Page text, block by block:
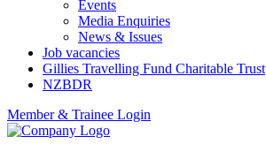
Events
Media Enquiries
News & Issues
Job vacancies
Gillies Travelling Fund Charitable Trust
NZBDR
Member & Trainee Login